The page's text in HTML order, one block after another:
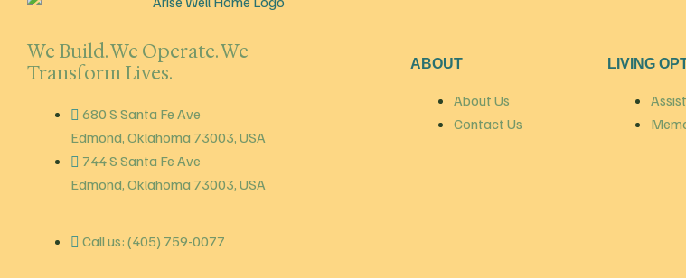
We Build. We Operate. We
Transform Lives.
680 S Santa Fe Ave
Edmond, Oklahoma 73003, USA
744 S Santa Fe Ave
Edmond, Oklahoma 73003, USA
Call us: (405) 759-0077
ABOUT
About Us
Contact Us
LIVING